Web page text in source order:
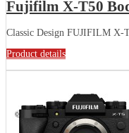
Fujifilm X-T50
Classic Design FUJIFILM X-
Product details